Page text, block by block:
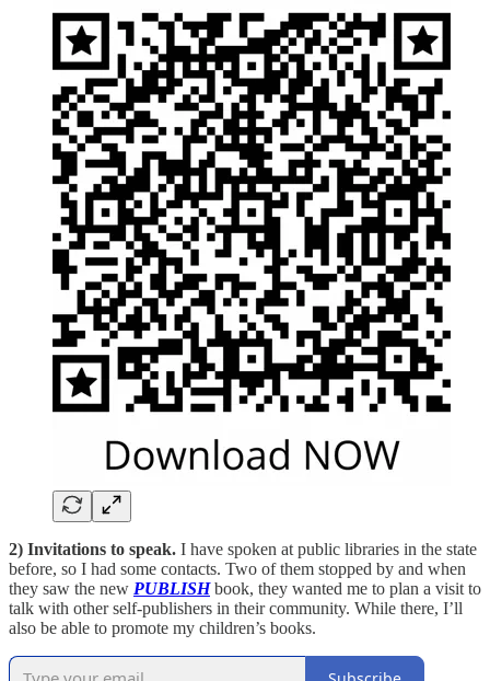
2) Invitations to speak. I have spoken at public libraries in the state
before, so I had some contacts. Two of them stopped by and when
they saw the new PUBLISHbook, they wanted me to plan a visit to
talk with other self-publishers in their community. While there, I’ll
also be able to promote my children’s books.